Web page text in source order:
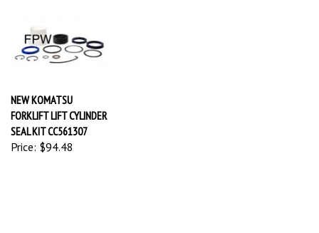
NEW KOMATSU
FORKLIFT LIFT CYLINDER
SEAL KIT CC561307
Price:$94.48